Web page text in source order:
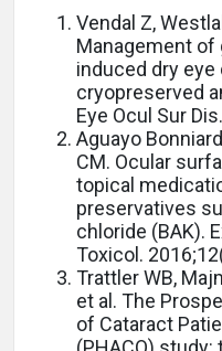
Vendal Z,
Management of
induced dry
cryopreserved
Eye Ocul Sur
Aguayo
CM. Ocular
topical
preservatives
chloride (BAK).
Toxicol.
Trattler WB,
et al. The
of Cataract